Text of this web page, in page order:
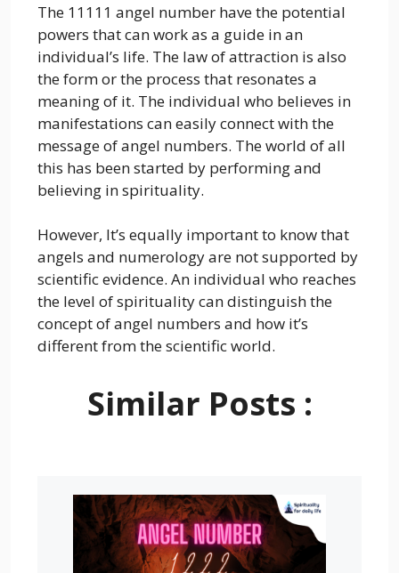
The 11111 angel number have the potential
powers that can work as a guide in an
individual’s life. The law of attraction is also
the form or the process that resonates a
meaning of it. The individual who believes in
manifestations can easily connect with the
message of angel numbers. The world of all
this has been started by performing and
believing in spirituality.
However, It’s equally important to know that
angels and numerology are not supported by
scientific evidence. An individual who reaches
the level of spirituality can distinguish the
concept of angel numbers and how it’s
different from the scientific world.
Similar Posts :